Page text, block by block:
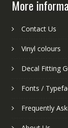
More
Contact Us
Vinyl colours
Decal Fitting
Fonts /
Frequently